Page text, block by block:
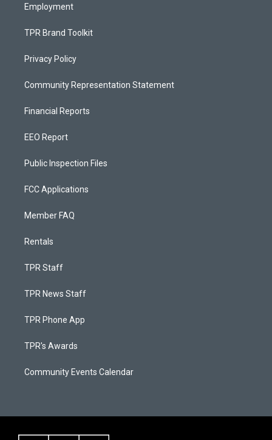
Employment
TPR Brand Toolkit
Privacy Policy
Community Representation Statement
Financial Reports
EEO Report
Public Inspection Files
FCC Applications
Member FAQ
Rentals
TPR Staff
TPR News Staff
TPR Phone App
TPR's Awards
Community Events Calendar